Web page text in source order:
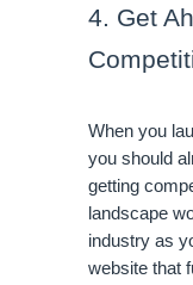
4. Get
When you
you should
getting
landscape
industry as
website that